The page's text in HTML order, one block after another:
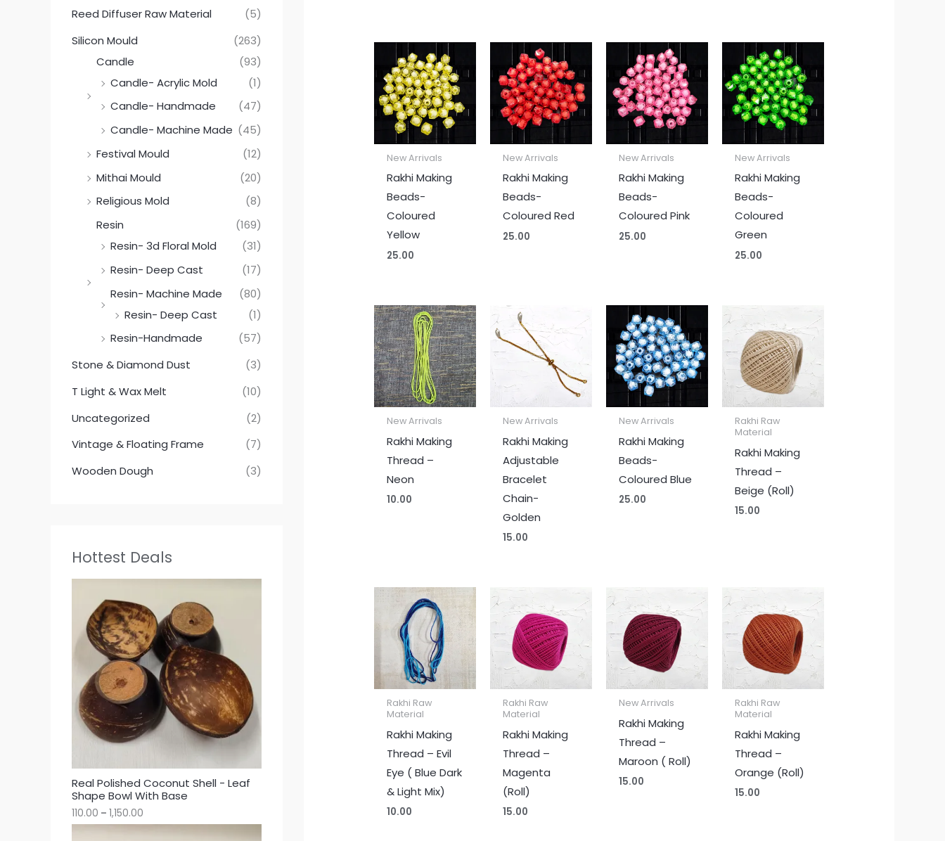
Reed Diffuser Raw Material
(5)
Silicon Mould
(263)
Candle
(93)
Candle- Acrylic Mold
(1)
Candle- Handmade
(47)
Candle- Machine Made (45)
Festival Mould
(12)
Mithai Mould
(20)
Religious Mold
(8)
Resin
(169)
Resin- 3d Floral Mold
(31)
Resin- Deep Cast
(17)
Resin- Machine Made
(80)
Resin- Deep Cast
(1)
Resin-Handmade
(57)
Stone & Diamond Dust
(3)
T Light & Wax Melt
(10)
Uncategorized
(2)
Vintage & Floating Frame
(7)
Wooden Dough
(3)
Hottest Deals
Real Polished Coconut Shell - Leaf
Shape Bowl With Base
110.00 – 1,150.00
New Arrivals
Rakhi Making
Beads-
Coloured
Yellow
25.00
New Arrivals
Rakhi Making
Beads-
Coloured Red
25.00
New Arrivals
Rakhi Making
Beads-
Coloured Pink
25.00
New Arrivals
Rakhi Making
Beads-
Coloured
Green
25.00
New Arrivals
Rakhi Making
Thread –
Neon
10.00
New Arrivals
Rakhi Making
Adjustable
Bracelet
Chain-
Golden
15.00
New Arrivals
Rakhi Making
Beads-
Coloured Blue
25.00
Rakhi Raw
Material
Rakhi Making
Thread –
Beige (Roll)
15.00
Rakhi Raw
Material
Rakhi Making
Thread – Evil
Eye ( Blue Dark
& Light Mix)
10.00
Rakhi Raw
Material
Rakhi Making
Thread –
Magenta
(Roll)
15.00
New Arrivals
Rakhi Making
Thread –
Maroon ( Roll)
15.00
Rakhi Raw
Material
Rakhi Making
Thread –
Orange (Roll)
15.00